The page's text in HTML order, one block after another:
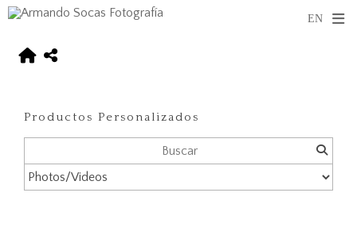
Productos Personalizados